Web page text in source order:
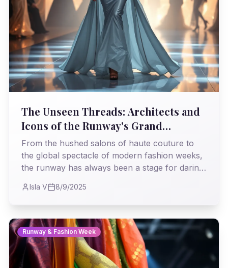
The Unseen Threads: Architects and
Icons of the Runway's Grand
Tapestry
From the hushed salons of haute couture to
the global spectacle of modern fashion weeks,
the runway has always been a stage for daring
left by designers and muses who transformed
mere clothing into powerful statements,
shaping not just what we wear, but how we
dream.
Isla V 8/9/2025
Runway & Fashion Week